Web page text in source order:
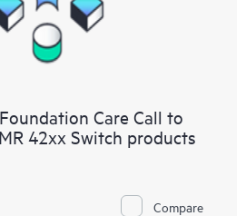
Care Call to
42xx Switch products
Compare